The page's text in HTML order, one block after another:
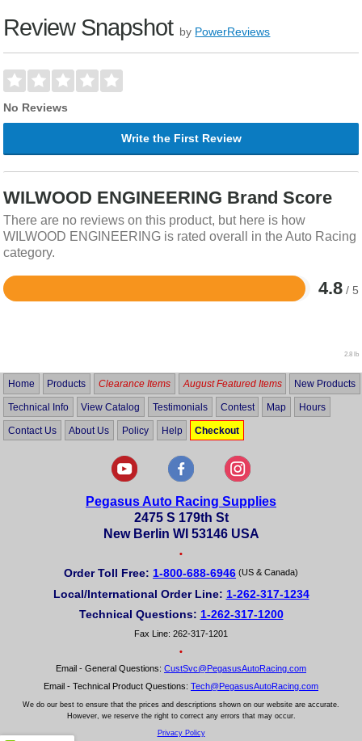
Review Snapshot by PowerReviews
No Reviews
Write the First Review
WILWOOD ENGINEERING Brand Score
There are no reviews on this product, but here is how
WILWOOD ENGINEERING is rated overall in the Auto Racing
category.
4.8 / 5
Rated
2.8 lb
Home Products Clearance Items August Featured Items New Products
Technical Info View Catalog Testimonials Contest Map Hours
Contact Us About Us Policy Help Checkout
Pegasus Auto Racing Supplies
2475 S 179th St
New Berlin WI 53146 USA
•
Order Toll Free: 1-800-688-6946 (US & Canada)
Local/International Order Line: 1-262-317-1234
Technical Questions: 1-262-317-1200
Fax Line: 262-317-1201
•
Email - General Questions: CustSvc@PegasusAutoRacing.com
Email - Technical Product Questions: Tech@PegasusAutoRacing.com
We do our best to ensure that the prices and descriptions shown on our website are accurate.
However, we reserve the right to correct any errors that may occur.
Privacy Policy